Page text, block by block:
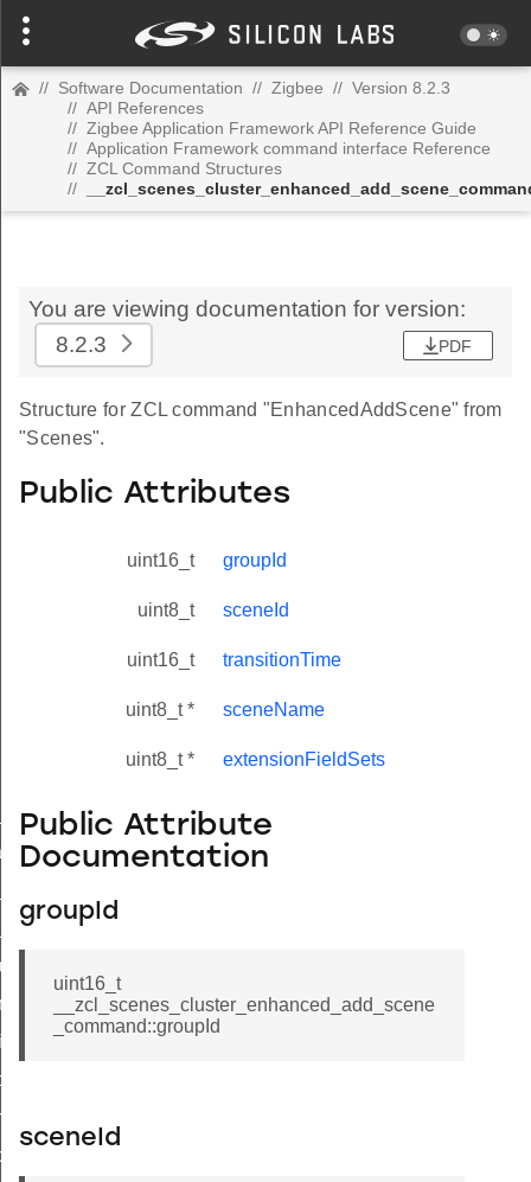
// Software Documentation // Zigbee // Version 8.2.3
// API References
// Zigbee Application Framework API Reference Guide
// Application Framework command interface Reference
// ZCL Command Structures
//
You are viewing documentation for version:
8.2.3
PDF
Structure for ZCL command "EnhancedAddScene" from
"Scenes".
Public Attributes
uint16_t groupId
uint8_t sceneId
uint16_t transitionTime
uint8_t * sceneName
uint8_t * extensionFieldSets
Public Attribute
Documentation
groupId
uint16_t
__zcl_scenes_cluster_enhanced_add_scene
_command::groupId
sceneId